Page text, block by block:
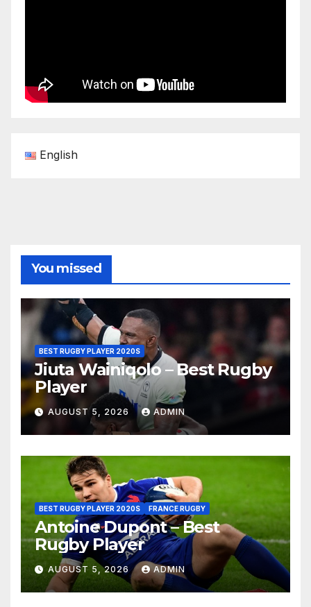
English
You missed
BEST RUGBY PLAYER 2020S
Jiuta Wainiqolo – Best Rugby
Player
AUGUST 5, 2026 ADMIN
BEST RUGBY PLAYER 2020S FRANCE RUGBY
Antoine Dupont – Best
Rugby Player
AUGUST 5, 2026 ADMIN